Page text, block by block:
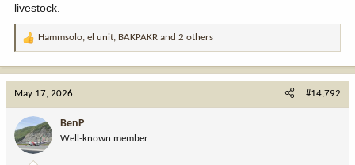
livestock.
R
o
n
Hammsolo, el unit, BAKPAKR and 2 others
May 17, 2026 #14,792
BenP
Well-known member